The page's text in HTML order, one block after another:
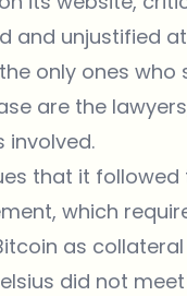
and unjustified
only ones who
are the
involved.
that it
which
as
did not